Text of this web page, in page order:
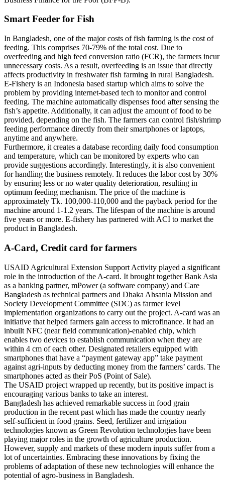
Smart Feeder for Fish
In Bangladesh, one of the major costs of fish farming is the cost of
feeding. This comprises 70-79% of the total cost. Due to
overfeeding and high feed conversion ratio (FCR), the farmers incur
unnecessary costs. As a result, overfeeding is an issue that directly
affects productivity in freshwater fish farming in rural Bangladesh.
E-Fishery is an Indonesia based startup which aims to solve the
problem by providing internet-based tech to monitor and control
feeding. The machine automatically dispenses food after sensing the
fish’s appetite. Additionally, it can adjust the amount of food to be
provided, depending on the fish. The farmers can control fish/shrimp
feeding performance directly from their smartphones or laptops,
anytime and anywhere.
Furthermore, it creates a database recording daily food consumption
and temperature, which can be monitored by experts who can
provide suggestions accordingly. Interestingly, it is also convenient
for handling the business remotely. It reduces the labor cost by 30%
by ensuring less or no water quality deterioration, resulting in
optimum feeding mechanism. The price of the machine is
approximately Tk. 100,000-110,000 and the payback period for the
machine around 1-1.2 years. The lifespan of the machine is around
five years or more. E-fishery has partnered with ACI to market the
product in Bangladesh.
A-Card, Credit card for farmers
USAID Agricultural Extension Support Activity played a significant
role in the introduction of the A-card. It brought together Bank Asia
as a banking partner, mPower (a software company) and Care
Bangladesh as technical partners and Dhaka Ahsania Mission and
Society Development Committee (SDC) as farmer level
implementation organizations to carry out the project. A-card was an
initiative that helped farmers gain access to microfinance. It had an
inbuilt NFC (near field communication)-enabled chip, which
enables two devices to establish communication when they are
within 4 cm of each other. Designated retailers equipped with
smartphones that have a “payment gateway app” take payment
against agri-inputs by deducting money from the farmers’ cards. The
smartphones acted as their PoS (Point of Sale).
The USAID project wrapped up recently, but its positive impact is
encouraging various banks to take an interest.
Bangladesh has achieved remarkable success in food grain
production in the recent past which has made the country nearly
self-sufficient in food grains. Seed, fertilizer and irrigation
technologies known as Green Revolution technologies have been
playing major roles in the growth of agriculture production.
However, supply and markets of these modern inputs suffer from a
lot of uncertainties. Embracing these innovations by fixing the
problems of adaptation of these new technologies will enhance the
potential of agro-business in Bangladesh.